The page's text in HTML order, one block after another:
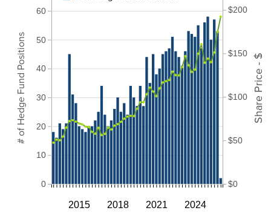
2015 2018 2021 2024
0
10
20
30
40
50
60
# of Hedge Fund Positions
$0
$50
$100
$150
$200
Share Price - $